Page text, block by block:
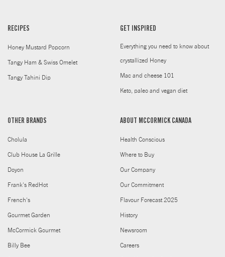
RECIPES
Honey Mustard Popcorn
Tangy Ham & Swiss Omelet
Tangy Tahini Dip
GET INSPIRED
Everything you need to know about
crystallized Honey
Mac and cheese 101
Keto, paleo and vegan diet
OTHER BRANDS
Cholula
Club House La Grille
Doyon
Frank's RedHot
French's
Gourmet Garden
McCormick Gourmet
Billy Bee
ABOUT MCCORMICK CANADA
Health Conscious
Where to Buy
Our Company
Our Commitment
Flavour Forecast 2025
History
Newsroom
Careers